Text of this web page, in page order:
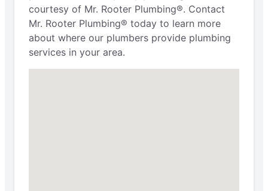
courtesy of Mr. Rooter Plumbing®. Contact
Mr. Rooter Plumbing® today to learn more
about where our plumbers provide plumbing
services in your area.